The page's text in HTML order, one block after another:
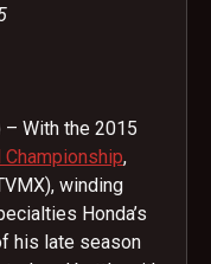
– With the 2015
,
winding
Honda’s
his late season